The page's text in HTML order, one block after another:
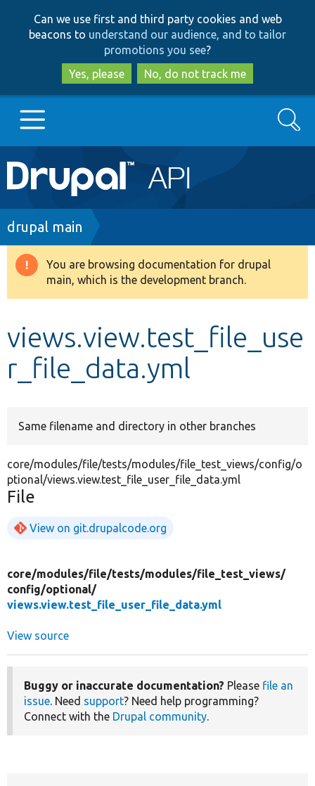
to
main
content
to
search
Can we use first and third party cookies and web
beacons to understand our audience, and to tailor
promotions you see?
Yes, please
No, do not track me
Main
navigation
Go to Drupal.org
Drupal 8+
Develop for Drupal
Search
Breadcrumb
drupal main
Warning
message
You are browsing documentation for drupal
main, which is the development branch.
views.view.test_file_use
r_file_data.yml
Same filename and directory in other branches
core/modules/file/tests/modules/file_test_views/config/o
ptional/views.view.test_file_user_file_data.yml
File
View on git.drupalcode.org
core/modules/file/tests/modules/file_test_views/
config/optional/
views.view.test_file_user_file_data.yml
View source
Buggy or inaccurate documentation? Please file an
issue. Need support? Need help programming?
Connect with the Drupal community.